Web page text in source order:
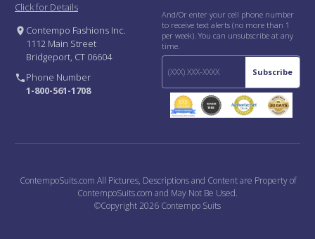
Click for Details
Contempo Fashions Inc.
1112 Main Street
Bridgeport, CT 06604
Phone Number
1-800-561-1708
And/Or enter your cell phone number
to receive text alerts (no more than 1
per week). You can unsubscribe at any
time.
Subscribe
ContempoSuits.com All Pictures, Descriptions and Content are Property of
ContempoSuits.com and May Not Be Used.
©Copyright 2026 Contempo Suits